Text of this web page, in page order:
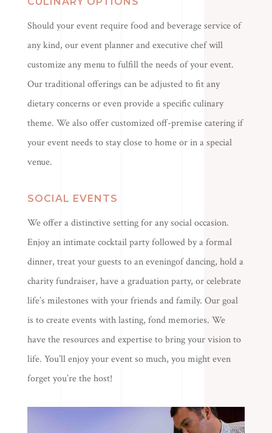
Should your event require food and beverage service of
any kind, our event planner and executive chef will
customize any menu to fulfill the needs of your event.
Our traditional offerings can be adjusted to fit any
dietary concerns or even provide a specific culinary
theme. We also offer customized off-premise catering if
your event needs to stay close to home or in a special
venue.
SOCIAL EVENTS
We offer a distinctive setting for any social occasion.
Enjoy an intimate cocktail party followed by a formal
dinner, treat your guests to an eveningof dancing, hold a
charity fundraiser, have a graduation party, or celebrate
life’s milestones with your friends and family. Our goal
is to create events with lasting, fond memories. We
have the resources and expertise to bring your vision to
life. You’ll enjoy your event so much, you might even
forget you’re the host!